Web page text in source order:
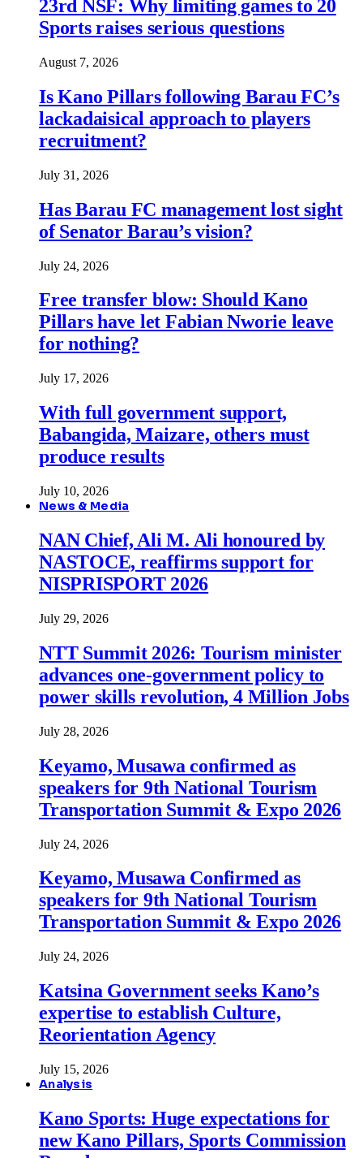
23rd NSF: Why limiting games to 20
Sports raises serious questions
August 7, 2026
Is Kano Pillars following Barau FC’s
lackadaisical approach to players
recruitment?
July 31, 2026
Has Barau FC management lost sight
of Senator Barau’s vision?
July 24, 2026
Free transfer blow: Should Kano
Pillars have let Fabian Nworie leave
for nothing?
July 17, 2026
With full government support,
Babangida, Maizare, others must
produce results
July 10, 2026
News & Media
NAN Chief, Ali M. Ali honoured by
NASTOCE, reaffirms support for
NISPRISPORT 2026
July 29, 2026
NTT Summit 2026: Tourism minister
advances one-government policy to
power skills revolution, 4 Million Jobs
July 28, 2026
Keyamo, Musawa confirmed as
speakers for 9th National Tourism
Transportation Summit & Expo 2026
July 24, 2026
Keyamo, Musawa Confirmed as
speakers for 9th National Tourism
Transportation Summit & Expo 2026
July 24, 2026
Katsina Government seeks Kano’s
expertise to establish Culture,
Reorientation Agency
July 15, 2026
Analysis
Kano Sports: Huge expectations for
new Kano Pillars, Sports Commission